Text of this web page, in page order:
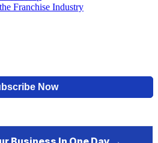
Franchise Industry